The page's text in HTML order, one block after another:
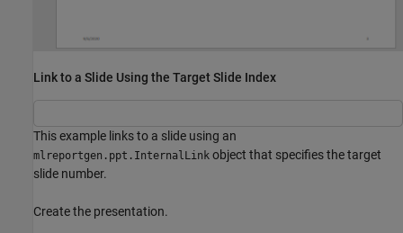
Link to a Slide Using the Target Slide Index
This example links to a slide using an
mlreportgen.ppt.InternalLink object that specifies the target
slide number.
Create the presentation.